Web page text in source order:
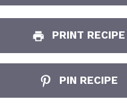
PRINT RECIPE
PIN RECIPE